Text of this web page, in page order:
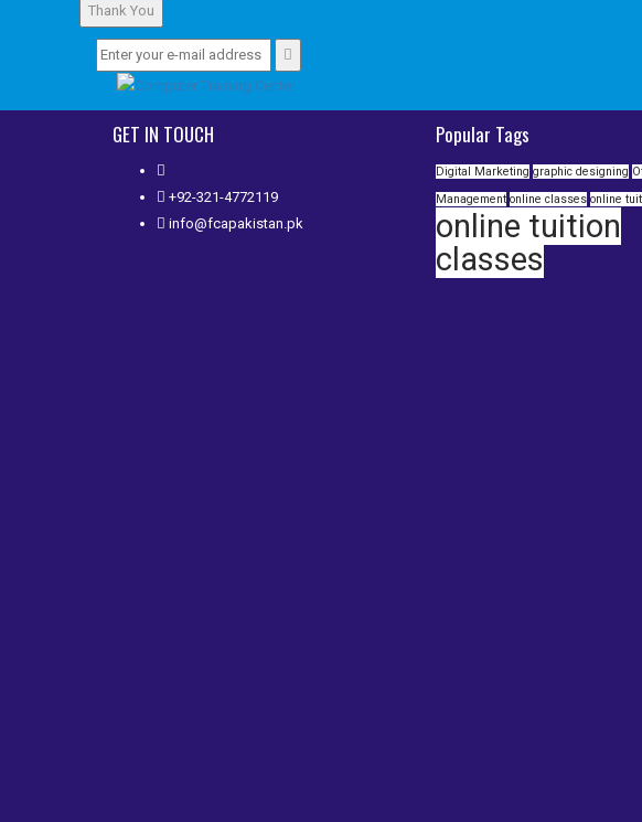
Thank You
GET IN TOUCH
+92-321-4772119
info@fcapakistan.pk
Popular Tags
Digital Marketing graphic designing
Management online classes online
online tuition
classes